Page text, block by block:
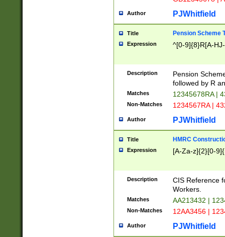
Author PJWhitfield
Title Pension Scheme
Expression ^[0-9]{8}R[A-
Description
Pension
followed by R
Matches 12345678RA |
Non-Matches 1234567RA |
Author PJWhitfield
Title HMRC
Expression [A-Za-z]{2}[0-
Description
CIS Reference
Workers.
Matches AA213432 |
Non-Matches 12AA3456 |
Author PJWhitfield